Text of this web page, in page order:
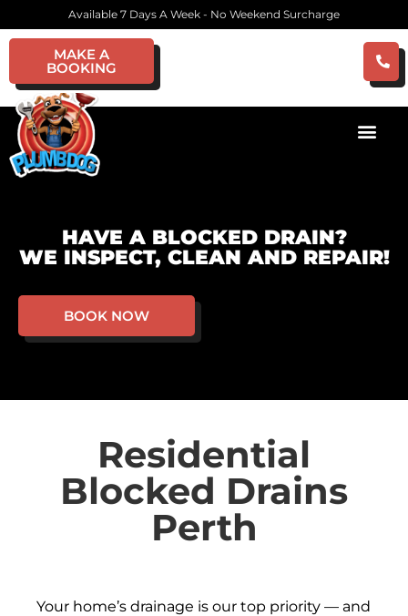
Available 7 Days A Week - No Weekend Surcharge
MAKE A
BOOKING
HAVE A BLOCKED DRAIN?
WE INSPECT, CLEAN AND REPAIR!
BOOK NOW
Residential
Blocked Drains
Perth
Your home’s drainage is our top priority — and